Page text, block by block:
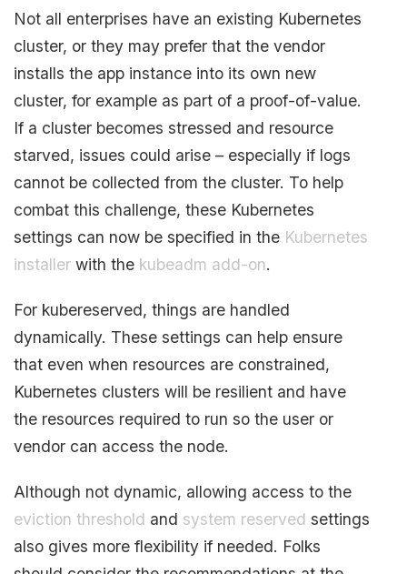
Not all enterprises have an existing Kubernetes
cluster, or they may prefer that the vendor
installs the app instance into its own new
cluster, for example as part of a proof-of-value.
If a cluster becomes stressed and resource
starved, issues could arise – especially if logs
cannot be collected from the cluster. To help
combat this challenge, these Kubernetes
settings can now be specified in the Kubernetes
installerwith thekubeadm add-on.
For kubereserved, things are handled
dynamically. These settings can help ensure
that even when resources are constrained,
Kubernetes clusters will be resilient and have
the resources required to run so the user or
vendor can access the node.
Although not dynamic, allowing access to the
eviction threshold and system reserved settings
also gives more flexibility if needed. Folks